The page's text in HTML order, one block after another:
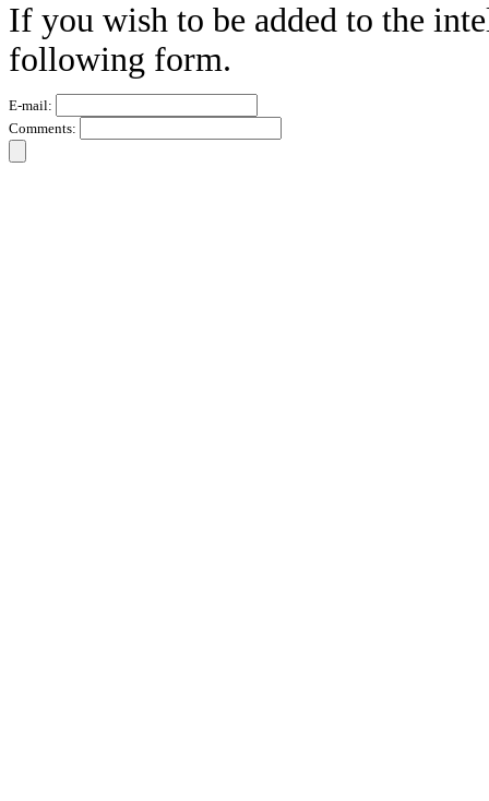
If you wish to be added to the
following form.
E-mail:
Comments: